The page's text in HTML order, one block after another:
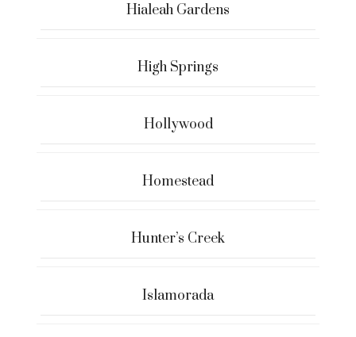
Hialeah Gardens
High Springs
Hollywood
Homestead
Hunter’s Creek
Islamorada